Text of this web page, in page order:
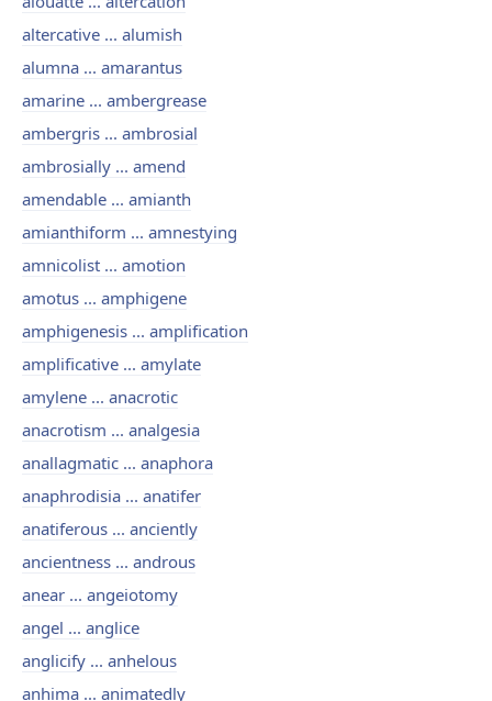
altercative ... alumish
alumna ... amarantus
amarine ... ambergrease
ambergris ... ambrosial
ambrosially ... amend
amendable ... amianth
amianthiform ... amnestying
amnicolist ... amotion
amotus ... amphigene
amphigenesis ... amplification
amplificative ... amylate
amylene ... anacrotic
anacrotism ... analgesia
anallagmatic ... anaphora
anaphrodisia ... anatifer
anatiferous ... anciently
ancientness ... androus
anear ... angeiotomy
angel ... anglice
anglicify ... anhelous
anhima ... animatedly